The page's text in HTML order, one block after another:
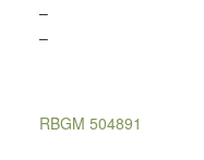
–
–
RBGM 504891